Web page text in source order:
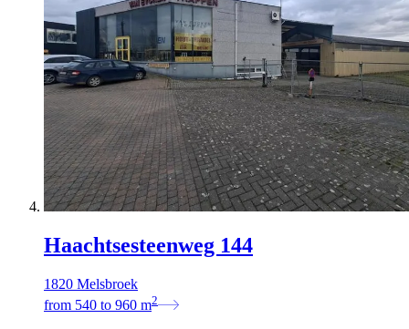
Haachtsesteenweg 144
1820 Melsbroek
from 540 to 960 m2